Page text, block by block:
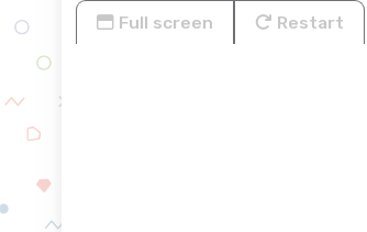
Full screen Restart